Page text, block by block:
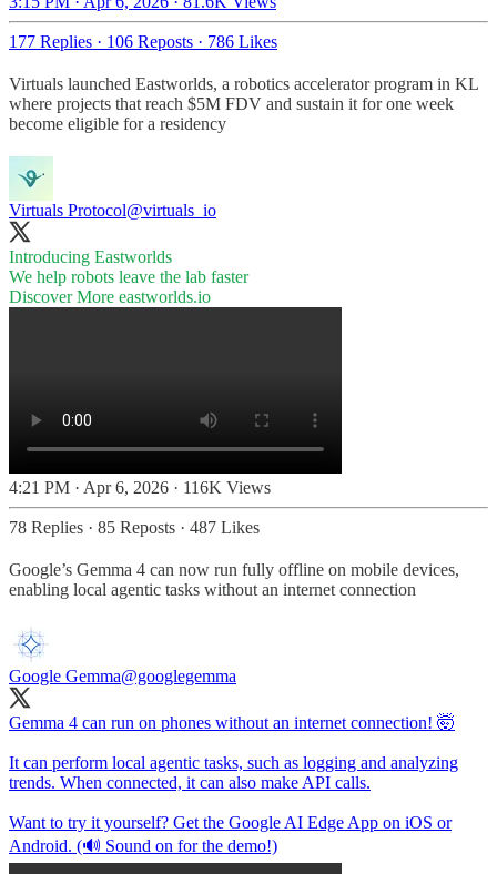
177 Replies · 106 Reposts · 786 Likes
Virtuals launched Eastworlds, a robotics accelerator program in KL
where projects that reach $5M FDV and sustain it for one week
become eligible for a residency
Virtuals Protocol@virtuals_io
Introducing Eastworlds
We help robots leave the lab faster
Discover More eastworlds.io
4:21 PM · Apr 6, 2026 · 116K Views
78 Replies · 85 Reposts · 487 Likes
Google’s Gemma 4 can now run fully offline on mobile devices,
enabling local agentic tasks without an internet connection
Google Gemma@googlegemma
Gemma 4 can run on phones without an internet connection! 🤯
It can perform local agentic tasks, such as logging and analyzing
trends. When connected, it can also make API calls.
Want to try it yourself? Get the Google AI Edge App on iOS or
Android. (🔊 Sound on for the demo!)